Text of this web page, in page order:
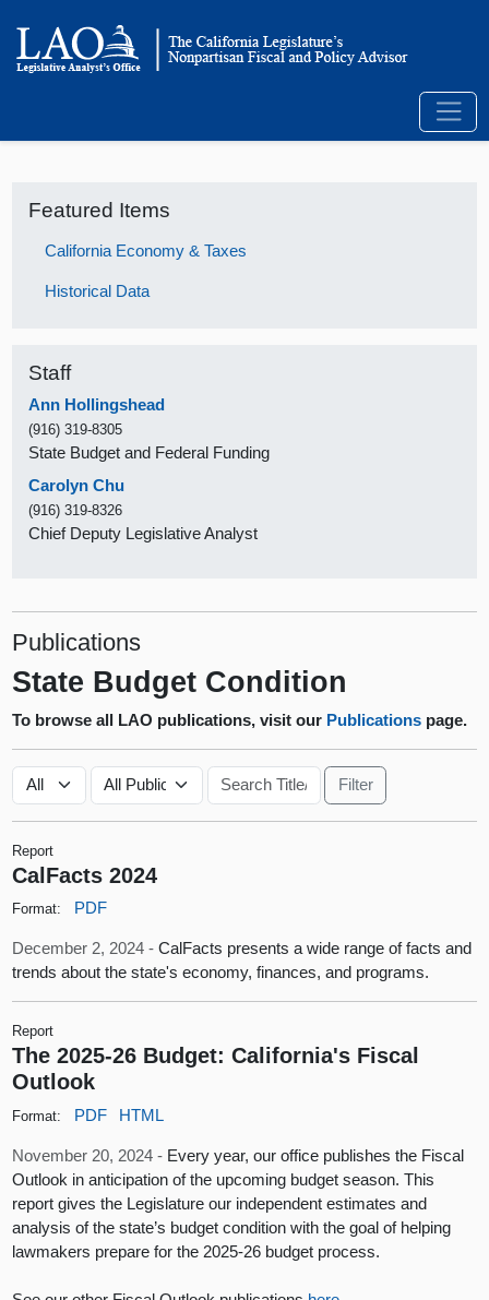
Featured Items
California Economy & Taxes
Historical Data
Staff
Ann Hollingshead
(916) 319-8305
State Budget and Federal Funding
Carolyn Chu
(916) 319-8326
Chief Deputy Legislative Analyst
Publications
State Budget Condition
To browse all LAO publications, visit our Publications page.
Report
CalFacts 2024
Format: PDF
December 2, 2024 -CalFacts presents a wide range of facts and
trends about the state's economy, finances, and programs.
Report
The 2025-26 Budget: California's Fiscal
Outlook
Format: PDF HTML
November 20, 2024 - Every year, our office publishes the Fiscal
Outlook in anticipation of the upcoming budget season. This
report gives the Legislature our independent estimates and
analysis of the state’s budget condition with the goal of helping
lawmakers prepare for the 2025-26 budget process.